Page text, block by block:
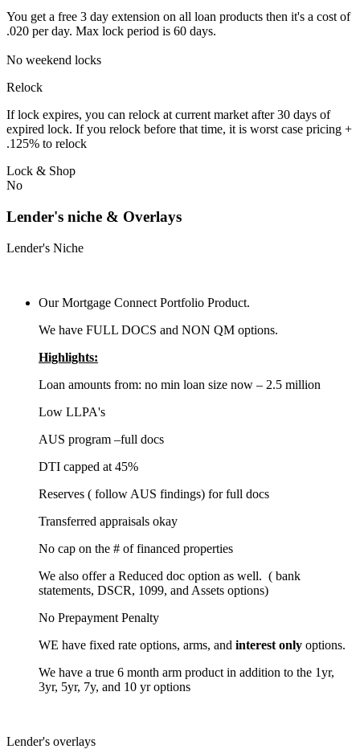
You get a free 3 day extension on all loan products then it's a cost of
.020 per day. Max lock period is 60 days.
No weekend locks
Relock
If lock expires, you can relock at current market after 30 days of
expired lock. If you relock before that time, it is worst case pricing +
.125% to relock
Lock & Shop
No
Lender's niche & Overlays
Lender's Niche
Our Mortgage Connect Portfolio Product.
We have FULL DOCS and NON QM options.
Highlights:
Loan amounts from: no min loan size now – 2.5 million
Low LLPA's
AUS program –full docs
DTI capped at 45%
Reserves ( follow AUS findings) for full docs
Transferred appraisals okay
No cap on the # of financed properties
We also offer a Reduced doc option as well. ( bank
statements, DSCR, 1099, and Assets options)
No Prepayment Penalty
WE have fixed rate options, arms, and interest only options.
We have a true 6 month arm product in addition to the 1yr,
3yr, 5yr, 7y, and 10 yr options
Lender's overlays